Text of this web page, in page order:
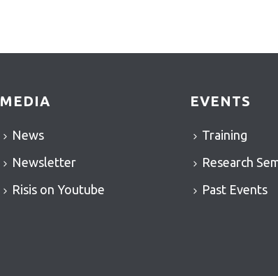
MEDIA
News
Newsletter
Risis on Youtube
EVENTS
Training
Research
Past Events